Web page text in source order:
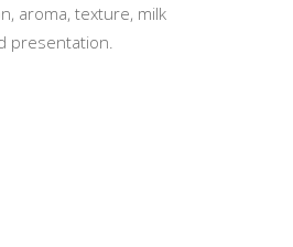
aroma, texture, milk
presentation.